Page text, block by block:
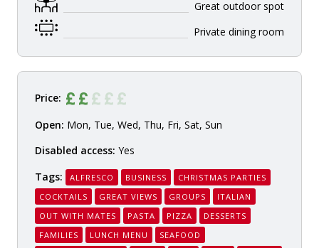
Great outdoor spot
Private dining room
Price:
Open: Mon, Tue, Wed, Thu, Fri, Sat, Sun
Disabled access: Yes
Tags:
ALFRESCO BUSINESS
CHRISTMAS PARTIES
COCKTAILS
GREAT VIEWS GROUPS
ITALIAN
OUT WITH MATES
PASTA PIZZA
DESSERTS
FAMILIES
LUNCH MENU
SEAFOOD